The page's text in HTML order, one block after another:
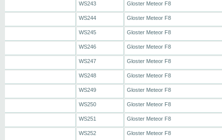
WS243 Gloster Meteor F8
WS244 Gloster Meteor F8
WS245 Gloster Meteor F8
WS246 Gloster Meteor F8
WS247 Gloster Meteor F8
WS248 Gloster Meteor F8
WS249 Gloster Meteor F8
WS250 Gloster Meteor F8
WS251 Gloster Meteor F8
WS252 Gloster Meteor F8